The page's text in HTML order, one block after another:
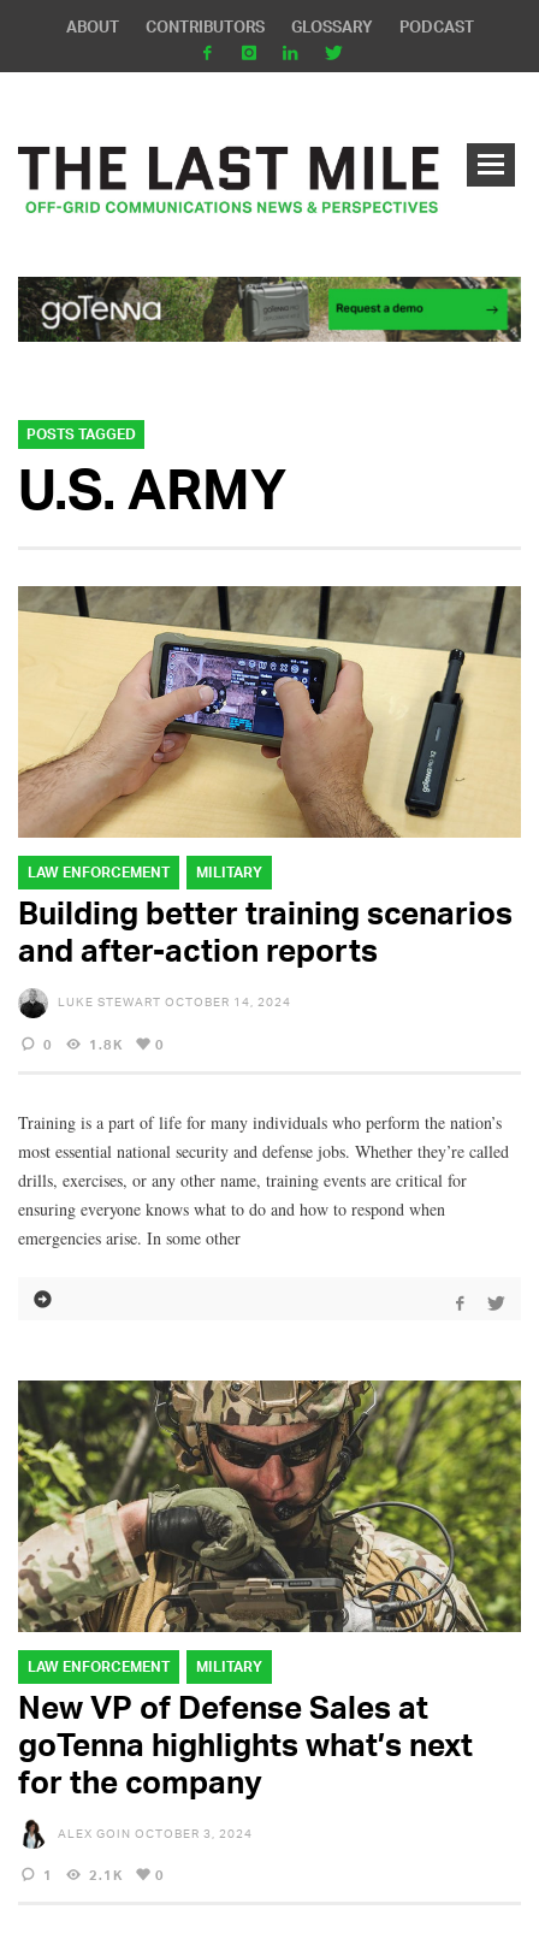
ABOUT CONTRIBUTORS GLOSSARY PODCAST
POSTS TAGGED
U.S. ARMY
LAW ENFORCEMENT MILITARY
Building better training scenarios
and after-action reports
LUKE STEWART OCTOBER 14, 2024
0 1.8K 0
Training is a part of life for many individuals who perform the nation’s
most essential national security and defense jobs. Whether they’re called
drills, exercises, or any other name, training events are critical for
ensuring everyone knows what to do and how to respond when
emergencies arise. In some other
LAW ENFORCEMENT MILITARY
New VP of Defense Sales at
goTenna highlights what’s next
for the company
ALEX GOIN OCTOBER 3, 2024
1 2.1K 0